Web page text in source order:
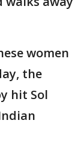
women
the
hit Sol